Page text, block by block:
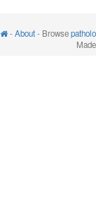
-About- Browse